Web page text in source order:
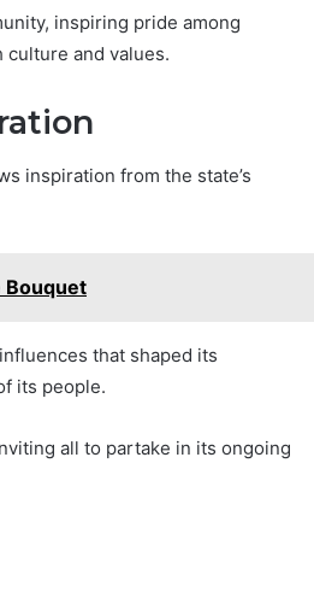
inspiring pride among
and values.
inspiration from the state’s
Bouquet
that shaped its
its people.
all to partake in its ongoing